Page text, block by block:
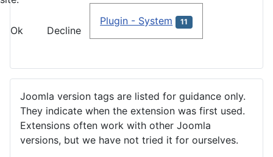
Plugin - System 11
Joomla version tags are listed for guidance only.
They indicate when the extension was first used.
Extensions often work with other Joomla
versions, but we have not tried it for ourselves.
Ok Decline